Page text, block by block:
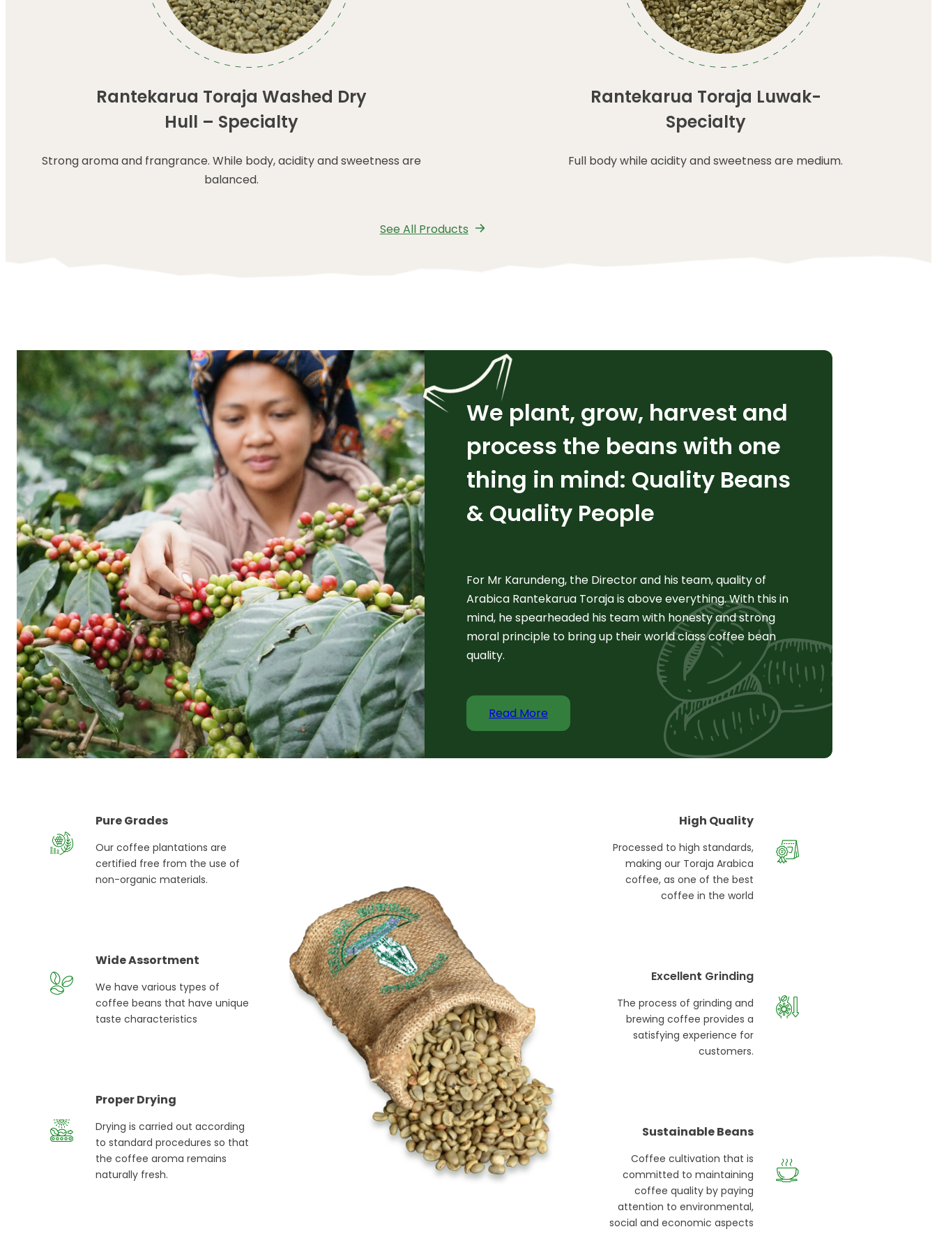
Rantekarua Toraja Washed Dry
Hull – Specialty
Strong aroma and frangrance. While body, acidity and sweetness are
balanced.
Rantekarua Toraja Luwak-
Specialty
Full body while acidity and sweetness are medium.
See All Products
We plant, grow, harvest and
process the beans with one
thing in mind: Quality Beans
& Quality People
For Mr Karundeng, the Director and his team, quality of
Arabica Rantekarua Toraja is above everything. With this in
mind, he spearheaded his team with honesty and strong
moral principle to bring up their world class coffee bean
quality.
Read More
Pure Grades
Our coffee plantations are
certified free from the use of
non-organic materials.
Wide Assortment
We have various types of
coffee beans that have unique
taste characteristics
Proper Drying
Drying is carried out according
to standard procedures so that
the coffee aroma remains
naturally fresh.
High Quality
Processed to high standards,
making our Toraja Arabica
coffee, as one of the best
coffee in the world
Excellent Grinding
The process of grinding and
brewing coffee provides a
satisfying experience for
customers.
Sustainable Beans
Coffee cultivation that is
committed to maintaining
coffee quality by paying
attention to environmental,
social and economic aspects